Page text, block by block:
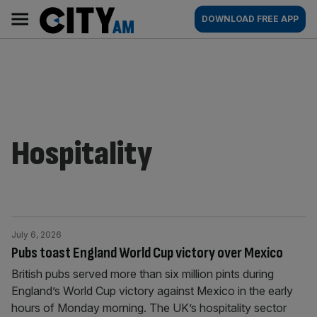
content
AM
Main
navigation
DOWNLOAD FREE APP
Hospitality
Pubs toast England World Cup victory over Mexico
July 6, 2026
British pubs served more than six million pints during
England’s World Cup victory against Mexico in the early
hours of Monday morning. The UK’s hospitality sector